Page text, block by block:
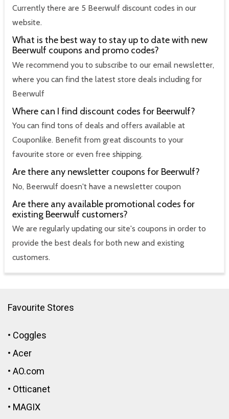
Currently there are 5 Beerwulf discount codes in our
website.
What is the best way to stay up to date with new
Beerwulf coupons and promo codes?
We recommend you to subscribe to our email newsletter,
where you can find the latest store deals including for
Beerwulf
Where can I find discount codes for Beerwulf?
You can find tons of deals and offers available at
Couponlike. Benefit from great discounts to your
favourite store or even free shipping.
Are there any newsletter coupons for Beerwulf?
No, Beerwulf doesn't have a newsletter coupon
Are there any available promotional codes for
existing Beerwulf customers?
We are regularly updating our site's coupons in order to
provide the best deals for both new and existing
customers.
Favourite Stores
• Coggles
• Acer
• AO.com
• Otticanet
• MAGIX